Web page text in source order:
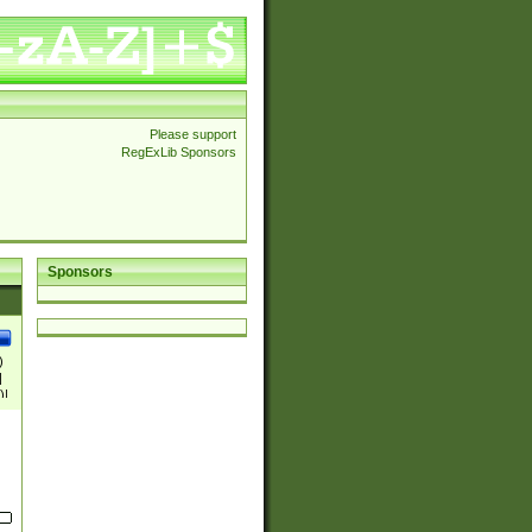
Please support
RegExLib Sponsors
Sponsors